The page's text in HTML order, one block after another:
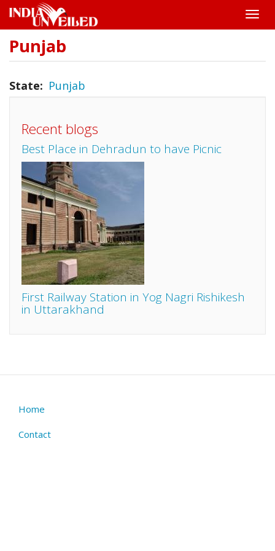
Skip
content
Toggle
Punjab
State Punjab
Recent blogs
Best Place in Dehradun to have Picnic
First Railway Station in Yog Nagri Rishikesh
in Uttarakhand
Footer
menu
Home
Contact